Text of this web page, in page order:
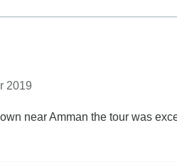
2019
near Amman the tour was